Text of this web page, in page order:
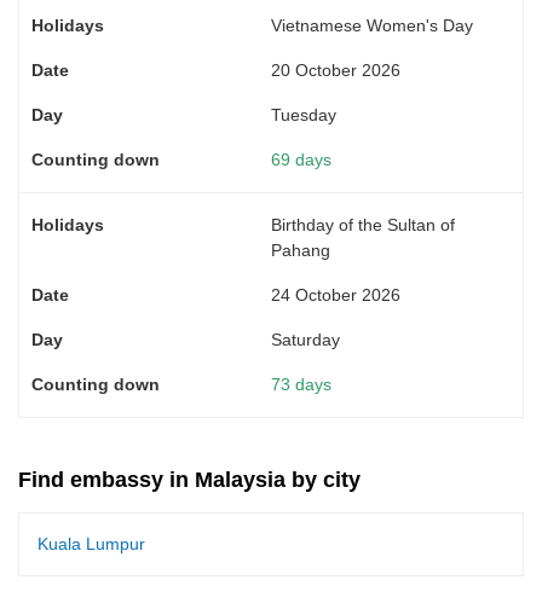
Vietnamese Women's Day
20 October 2026
Tuesday
69 days
Birthday of the Sultan of
Pahang
24 October 2026
Saturday
73 days
Find embassy in Malaysia by city
Kuala Lumpur